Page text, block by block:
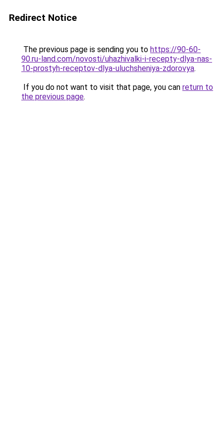
Redirect Notice
The previous page is sending you to https://90-60-
90.ru-land.com/novosti/uhazhivalki-i-recepty-dlya-nas-
10-prostyh-receptov-dlya-uluchsheniya-zdorovya.
If you do not want to visit that page, you can return to
the previous page.